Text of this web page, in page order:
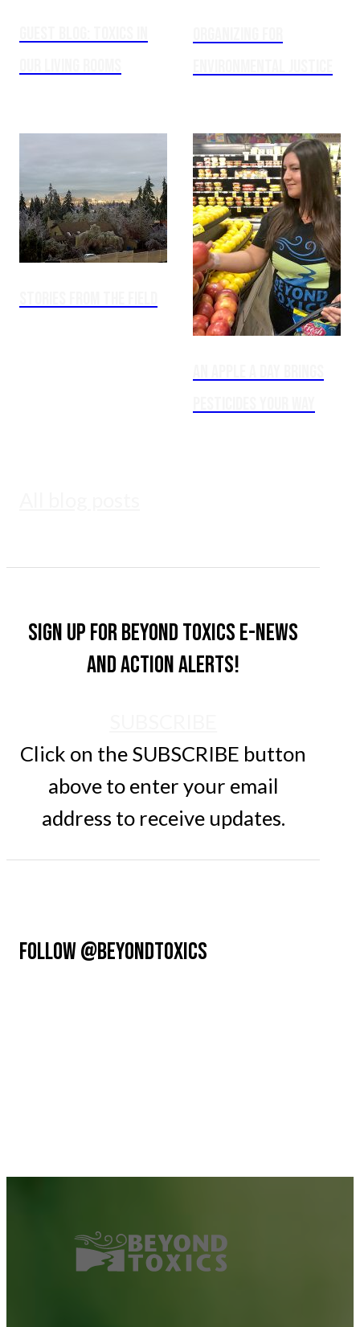
Sign up for Beyond Toxics e-news
and action alerts!
Click on the SUBSCRIBE button
above to enter your email
address to receive updates.
FOLLOW @BEYONDTOXICS